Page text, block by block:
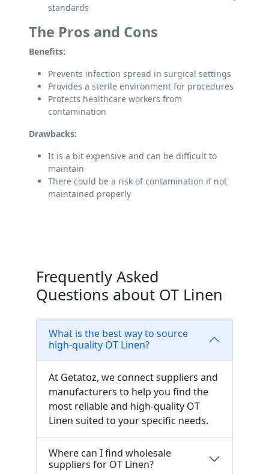
standards
The Pros and Cons
Benefits:
Prevents infection spread in surgical settings
Provides a sterile environment for procedures
Protects healthcare workers from
contamination
Drawbacks:
It is a bit expensive and can be difficult to
maintain
There could be a risk of contamination if not
maintained properly
Frequently Asked
Questions about OT Linen
What is the best way to source
high-quality OT Linen?
At Getatoz, we connect suppliers and
manufacturers to help you find the
most reliable and high-quality OT
Linen suited to your specific needs.
Where can I find wholesale
suppliers for OT Linen?